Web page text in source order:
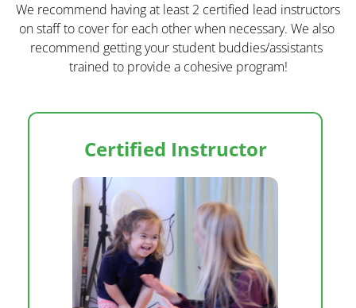
We recommend having at least 2 certified lead instructors
on staff to cover for each other when necessary. We also
recommend getting your student buddies/assistants
trained to provide a cohesive program!
Certified Instructor